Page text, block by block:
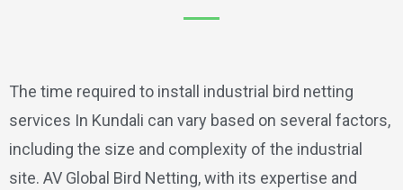
The time required to install industrial bird netting
services In Kundali can vary based on several factors,
including the size and complexity of the industrial
site. AV Global Bird Netting, with its expertise and